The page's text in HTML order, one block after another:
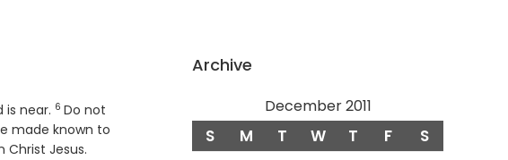
is near. Verse
6 Do not
made known to
Christ Jesus.
Archive
December 2011
S M T W T F S